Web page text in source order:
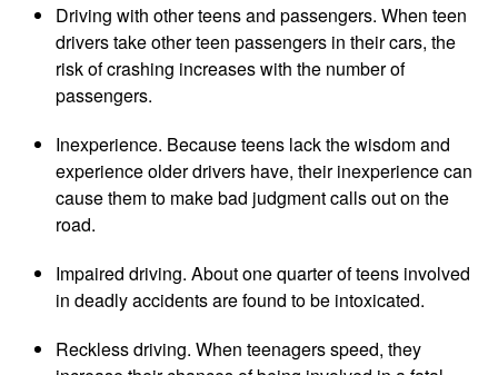
Driving with other teens and passengers. When teen
drivers take other teen passengers in their cars, the
risk of crashing increases with the number of
passengers.
Inexperience. Because teens lack the wisdom and
experience older drivers have, their inexperience can
cause them to make bad judgment calls out on the
road.
Impaired driving. About one quarter of teens involved
in deadly accidents are found to be intoxicated.
Reckless driving. When teenagers speed, they